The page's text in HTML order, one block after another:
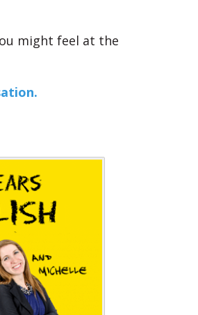
might feel at the